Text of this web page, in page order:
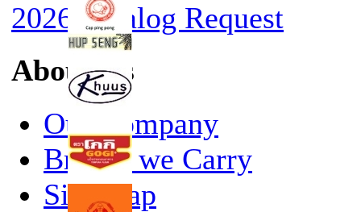
2026 Catalog Request
About Us
Our Company
Brands we Carry
Site Map